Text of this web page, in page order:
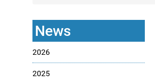
News
2026
2025